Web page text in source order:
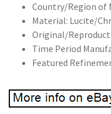
Country/Region of
Material: Lucite/
Original/
Time Period
Featured